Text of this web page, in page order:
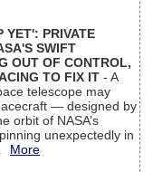
YET': PRIVATE
SWIFT
OUT OF CONTROL,
TO FIX IT - A
telescope may
— designed by
orbit of NASA’s
unexpectedly in
More